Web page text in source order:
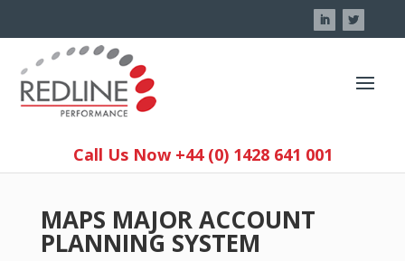
Call Us Now +44 (0) 1428 641 001
MAPS MAJOR ACCOUNT
PLANNING SYSTEM